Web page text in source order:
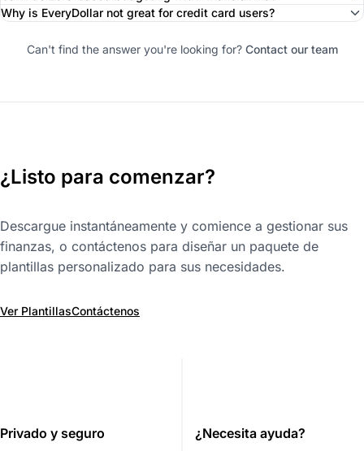
Why is EveryDollar not great for credit card users?
Can't find the answer you're looking for? Contact our team
¿Listo para comenzar?
Descargue instantáneamente y comience a gestionar sus
finanzas, o contáctenos para diseñar un paquete de
plantillas personalizado para sus necesidades.
Ver PlantillasContáctenos
Privado y seguro ¿Necesita ayuda?